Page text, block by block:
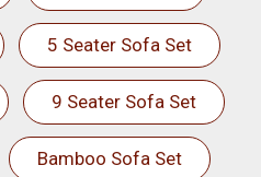
5 Seater Sofa Set
9 Seater Sofa Set
Bamboo Sofa Set